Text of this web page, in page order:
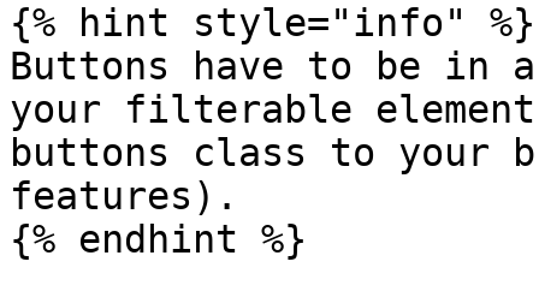
{% hint style="info" %}
Buttons have to be in
your filterable
buttons class to your
features).
{% endhint %}